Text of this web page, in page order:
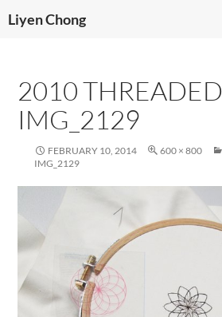
toLiyen Chong
2010 THREADED
IMG_2129
FEBRUARY 10, 2014 600 × 800
IMG_2129